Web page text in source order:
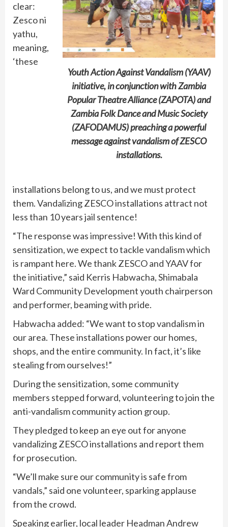
Youth Action Against Vandalism (YAAV)
initiative, in conjunction with Zambia
Popular Theatre Alliance (ZAPOTA) and
Zambia Folk Dance and Music Society
(ZAFODAMUS) preaching a powerful
message against vandalism of ZESCO
installations.
clear:
Zesco ni
yathu,
meaning,
‘these
installations belong to us, and we must protect
them. Vandalizing ZESCO installations attract not
less than 10 years jail sentence!
“The response was impressive! With this kind of
sensitization, we expect to tackle vandalism which
is rampant here. We thank ZESCO and YAAV for
the initiative,” said Kerris Habwacha, Shimabala
Ward Community Development youth chairperson
and performer, beaming with pride.
Habwacha added: “We want to stop vandalism in
our area. These installations power our homes,
shops, and the entire community. In fact, it’s like
stealing from ourselves!”
During the sensitization, some community
members stepped forward, volunteering to join the
anti-vandalism community action group.
They pledged to keep an eye out for anyone
vandalizing ZESCO installations and report them
for prosecution.
“We’ll make sure our community is safe from
vandals,” said one volunteer, sparking applause
from the crowd.
Speaking earlier, local leader Headman Andrew